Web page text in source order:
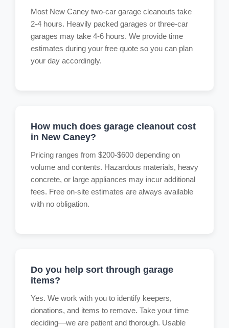
Most New Caney two-car garage cleanouts take
2-4 hours. Heavily packed garages or three-car
garages may take 4-6 hours. We provide time
estimates during your free quote so you can plan
your day accordingly.
How much does garage cleanout cost
in New Caney?
Pricing ranges from $200-$600 depending on
volume and contents. Hazardous materials, heavy
concrete, or large appliances may incur additional
fees. Free on-site estimates are always available
with no obligation.
Do you help sort through garage
items?
Yes. We work with you to identify keepers,
donations, and items to remove. Take your time
deciding—we are patient and thorough. Usable